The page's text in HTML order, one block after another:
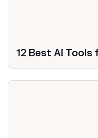
12 Best AI Tools